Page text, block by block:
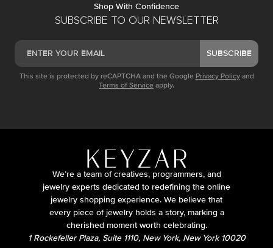
SUBSCRIBE TO OUR NEWSLETTER
SUBSCRIBE
This site is protected by reCAPTCHA and the Google Privacy Policy and
Terms of Service apply.
Shop With Confidence
We’re a team of creatives, programmers, and
jewelry experts dedicated to redefining the online
jewelry shopping experience. We believe that
every piece of jewelry holds a story, marking a
cherished moment worth celebrating.
1 Rockefeller Plaza, Suite 1110, New York, New York 10020